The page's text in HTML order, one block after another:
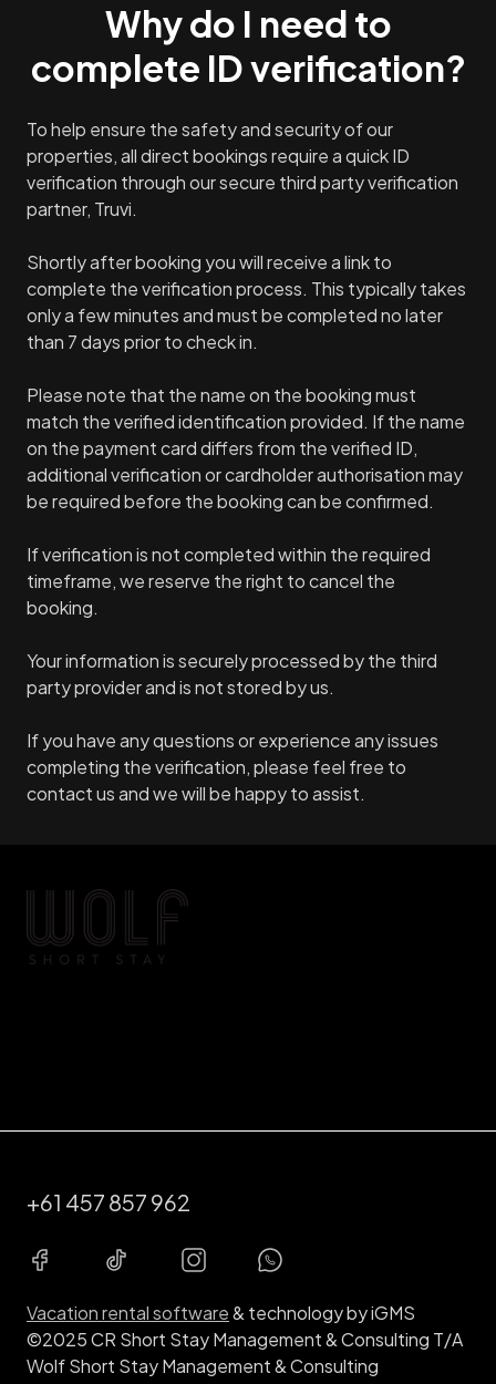
Why do I need to
complete ID verification?
To help ensure the safety and security of our
properties, all direct bookings require a quick ID
verification through our secure third party verification
partner, Truvi.
Shortly after booking you will receive a link to
complete the verification process. This typically takes
only a few minutes and must be completed no later
than 7 days prior to check in.
Please note that the name on the booking must
match the verified identification provided. If the name
on the payment card differs from the verified ID,
additional verification or cardholder authorisation may
be required before the booking can be confirmed.
If verification is not completed within the required
timeframe, we reserve the right to cancel the
booking.
Your information is securely processed by the third
party provider and is not stored by us.
If you have any questions or experience any issues
completing the verification, please feel free to
contact us and we will be happy to assist.
Vacation rental software& technology by iGMS
©2025 CR Short Stay Management & Consulting T/A
Wolf Short Stay Management & Consulting
+61 457 857 962